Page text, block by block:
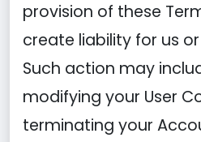
provision of these
create liability for us
Such action may
modifying your User
terminating your